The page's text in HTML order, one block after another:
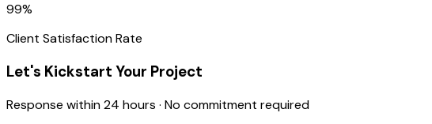
99%
Client Satisfaction Rate
Let's Kickstart Your Project
Response within 24 hours · No commitment required